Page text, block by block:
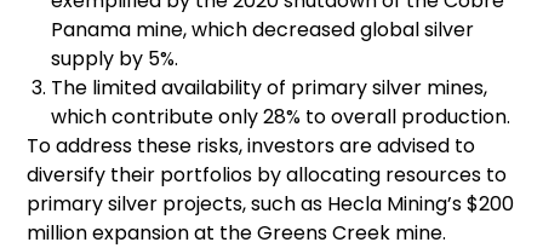
Panama mine, which decreased global silver
supply by 5%.
The limited availability of primary silver mines,
which contribute only 28% to overall production.
To address these risks, investors are advised to
diversify their portfolios by allocating resources to
primary silver projects, such as Hecla Mining’s $200
million expansion at the Greens Creek mine.